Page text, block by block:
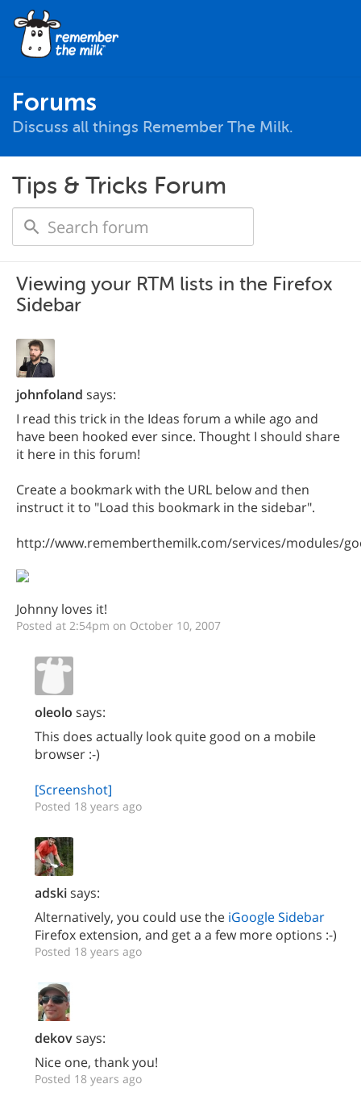
Forums
Discuss all things Remember The Milk.
Tips & Tricks Forum
Viewing your RTM lists in the Firefox
Sidebar
johnfoland says:
I read this trick in the Ideas forum a while ago and
have been hooked ever since. Thought I should share
it here in this forum!
Create a bookmark with the URL below and then
instruct it to "Load this bookmark in the sidebar".
http://www.rememberthemilk.com/services/modules/
Johnny loves it!
Posted at 2:54pm on October 10, 2007
oleolo says:
This does actually look quite good on a mobile
browser :-)
[Screenshot]
Posted 18 years ago
adskisays:
Alternatively, you could use the iGoogle Sidebar
Firefox extension, and get a a few more options :-)
Posted 18 years ago
dekovsays:
Nice one, thank you!
Posted 18 years ago